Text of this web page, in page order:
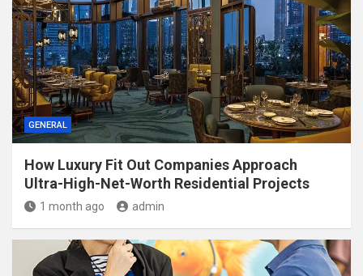
GENERAL
How Luxury Fit Out Companies Approach
Ultra-High-Net-Worth Residential Projects
1 month ago admin